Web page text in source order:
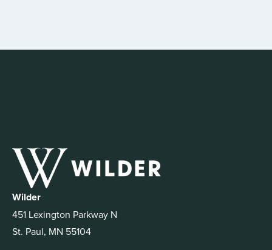
Wilder
451 Lexington Parkway N
St. Paul, MN 55104